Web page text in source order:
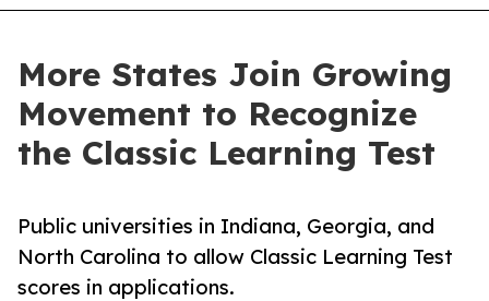
More States Join Growing
Movement to Recognize
the Classic Learning Test
Public universities in Indiana, Georgia, and
North Carolina to allow Classic Learning Test
scores in applications.